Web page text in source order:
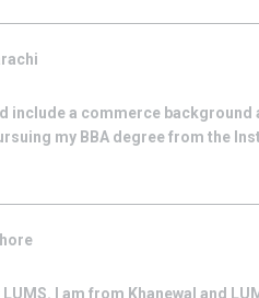
a commerce background
my BBA degree from the
I am from Khanewal and